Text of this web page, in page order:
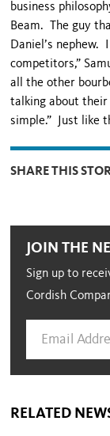
business
Beam. The guy
Daniel’s nephew.
competitors,”
all the other
talking about
simple.” Just like
SHARE THIS
JOIN THE
Sign up to
Cordish
RELATED